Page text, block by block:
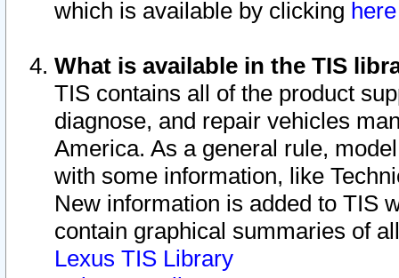
which is available by clicking
What is available in the TIS
TIS contains all of the product
diagnose, and repair vehicles
America. As a general rule,
with some information, like
New information is added to TIS
contain graphical summaries of
Lexus TIS Library